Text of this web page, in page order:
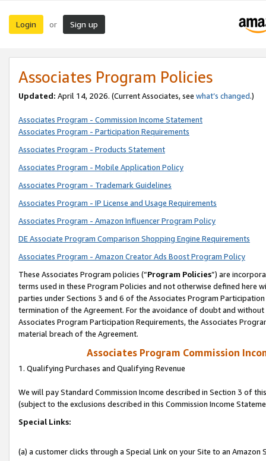
Login or Sign up
Associates Program Policies
Updated: April 14, 2026. (Current Associates, see what’s changed.)
Associates Program - Commission Income Statement
Associates Program - Participation Requirements
Associates Program - Products Statement
Associates Program - Mobile Application Policy
Associates Program - Trademark Guidelines
Associates Program - IP License and Usage Requirements
Associates Program - Amazon Influencer Program Policy
DE Associate Program Comparison Shopping Engine Requirements
Associates Program - Amazon Creator Ads Boost Program Policy
These Associates Program policies (“Program Policies”) are
terms used in these Program Policies and not otherwise defined
parties under Sections 3 and 6 of the Associates Program
termination of the Agreement. For the avoidance of doubt and
Associates Program Participation Requirements, the Associates
material breach of the Agreement.
Associates Program Commission
1. Qualifying Purchases and Qualifying Revenue
We will pay Standard Commission Income described in Section 3 of
(subject to the exclusions described in this Commission Income
Special Links:
(a) a customer clicks through a Special Link on your Site to an Amazon